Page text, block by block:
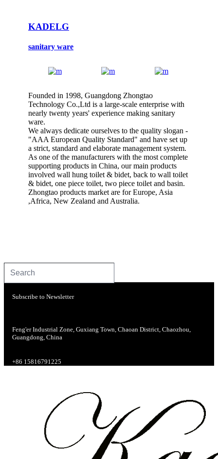
KADELG
sanitary ware
Founded in 1998, Guangdong Zhongtao
Technology Co.,Ltd is a large-scale enterprise with
nearly twenty years' experience making sanitary
ware.
We always dedicate ourselves to the quality slogan -
"AAA European Quality Standard" and have set up
a strict, standard and elaborate management system.
As one of the manufacturers with the most complete
supporting products in China, our main products
involved wall hung toilet & bidet, back to wall toilet
& bidet, one piece toilet, two piece toilet and basin.
Zhongtao products market are for Europe, Asia
,Africa, New Zealand and Australia.
Subscribe to Newsletter
Feng'er Industrial Zone, Guxiang Town, Chaoan District, Chaozhou,
Guangdong, China
+86 15816791225